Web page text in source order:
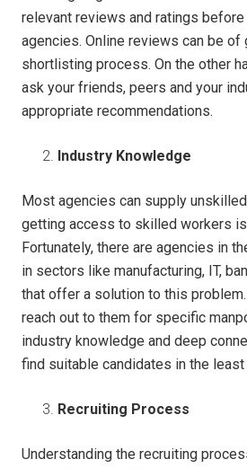
relevant reviews and ratings
agencies. Online reviews can be of
shortlisting process. On the other
ask your friends, peers and your
appropriate recommendations.
Industry Knowledge
Most agencies can supply
getting access to skilled workers
Fortunately, there are agencies in
in sectors like manufacturing, IT,
that offer a solution to this
reach out to them for specific
industry knowledge and deep
find suitable candidates in the
Recruiting Process
Understanding the recruiting